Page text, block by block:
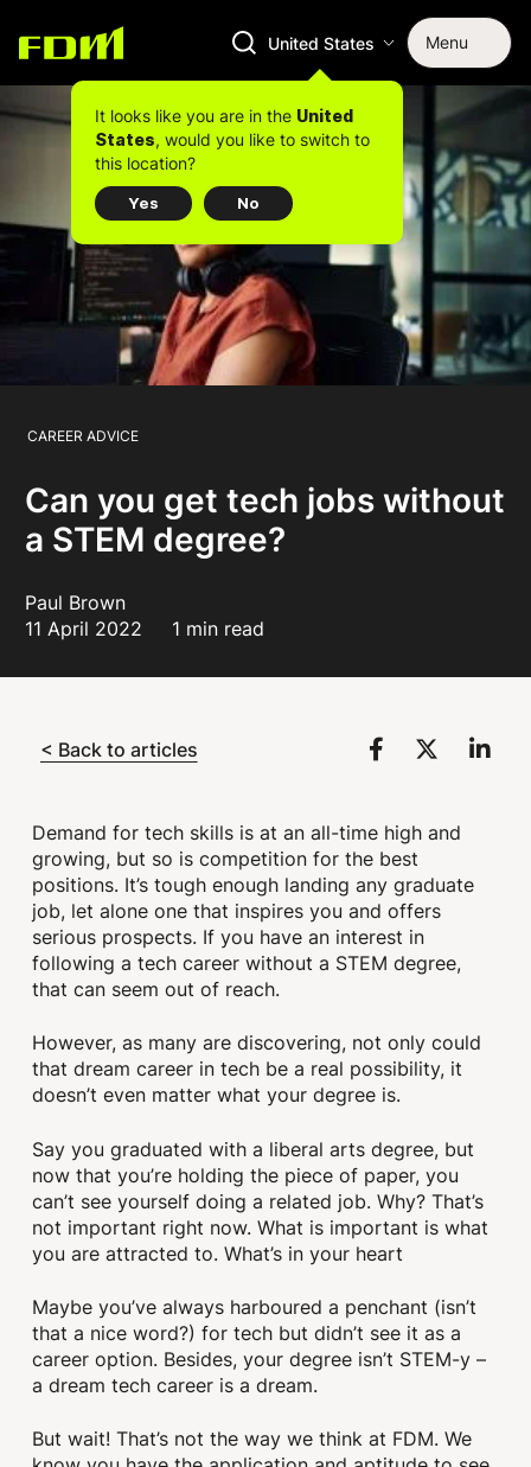
United States Menu
It looks like you are in the United
States, would you like to switch to
this location?
Yes No
CAREER ADVICE
Can you get tech jobs without
a STEM degree?
Paul Brown
11 April 2022
1 min read
< Back to articles
Demand for tech skills is at an all-time high and
growing, but so is competition for the best
positions. It’s tough enough landing any graduate
job, let alone one that inspires you and offers
serious prospects. If you have an interest in
following a tech career without a STEM degree,
that can seem out of reach.
However, as many are discovering, not only could
that dream career in tech be a real possibility, it
doesn’t even matter what your degree is.
Say you graduated with a liberal arts degree, but
now that you’re holding the piece of paper, you
can’t see yourself doing a related job. Why? That’s
not important right now. What is important is what
you are attracted to. What’s in your heart
Maybe you’ve always harboured a penchant (isn’t
that a nice word?) for tech but didn’t see it as a
career option. Besides, your degree isn’t STEM-y –
a dream tech career is a dream.
But wait! That’s not the way we think at FDM. We